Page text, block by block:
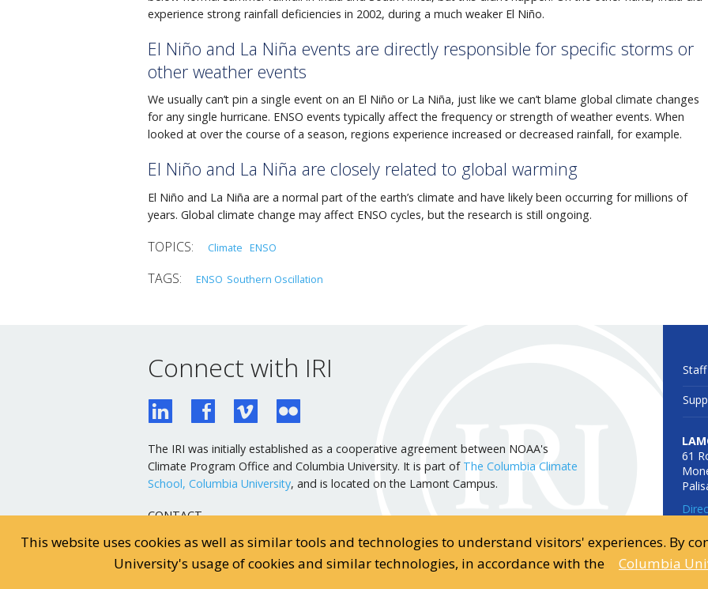
This website uses cookies as well as similar tools and technologies to understand visitors' experiences. By
University's usage of cookies and similar technologies, in accordance with the
Columbia
experience strong rainfall deficiencies in 2002, during a much weaker El Niño.
El Niño and La Niña events are directly responsible for specific storms or
other weather events
We usually can’t pin a single event on an El Niño or La Niña, just like we can’t blame global climate changes
for any single hurricane. ENSO events typically affect the frequency or strength of weather events. When
looked at over the course of a season, regions experience increased or decreased rainfall, for example.
El Niño and La Niña are closely related to global warming
El Niño and La Niña are a normal part of the earth’s climate and have likely been occurring for millions of
years. Global climate change may affect ENSO cycles, but the research is still ongoing.
Climate ENSO
ENSO Southern Oscillation
Connect with IRI
The IRI was initially established as a cooperative agreement between NOAA's
Climate Program Office and Columbia University. It is part of The Columbia Climate
School, Columbia University, and is located on the Lamont Campus.
CONTACT
Webmaster Email
General Inquiries: 845-680-4468
61